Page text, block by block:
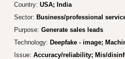
Country:USA; India
Sector: Business/professional
Purpose:Generate sales leads
Technology: Deepfake - image;
Issue: Accuracy/reliability; Mis/